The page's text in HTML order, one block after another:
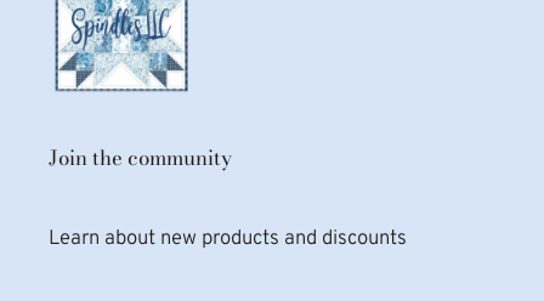
Join the community
Learn about new products and discounts